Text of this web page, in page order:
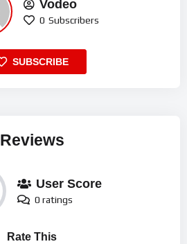
Vodeo
0 Subscribers
SUBSCRIBE
Reviews
User Score
0 ratings
Rate This